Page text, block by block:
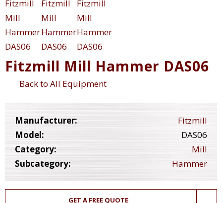
Fitzmill Mill Hammer DAS06
Back to All Equipment
Manufacturer:
Fitzmill
Model:
DAS06
Category:
Mill
Subcategory:
Hammer
GET A FREE QUOTE